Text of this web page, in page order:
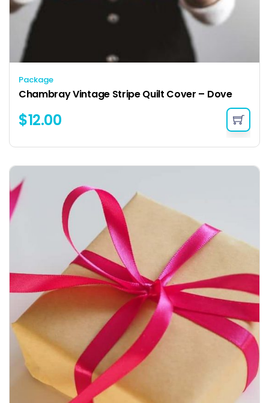
Package
Chambray Vintage Stripe Quilt Cover – Dove
$12.00